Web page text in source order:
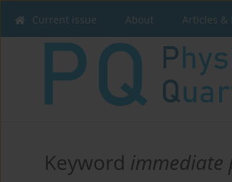
Current issue About Articles &
Keyword immediate